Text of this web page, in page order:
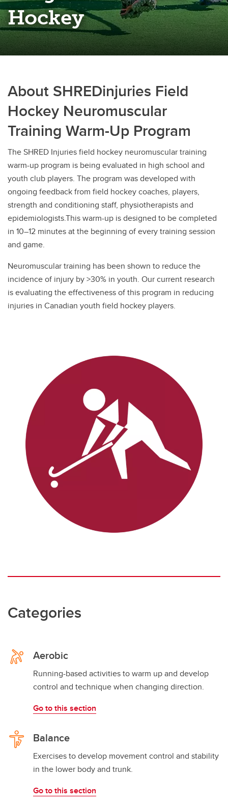
Rugby
Soccer
Volleyball
Hockey
About SHREDinjuries Field
Hockey Neuromuscular
Training Warm-Up Program
The SHRED Injuries field hockey neuromuscular training
warm-up program is being evaluated in high school and
youth club players. The program was developed with
ongoing feedback from field hockey coaches, players,
strength and conditioning staff, physiotherapists and
epidemiologists.This warm-up is designed to be completed
in 10–12 minutes at the beginning of every training session
and game.
Neuromuscular training has been shown to reduce the
incidence of injury by >30% in youth. Our current research
is evaluating the effectiveness of this program in reducing
injuries in Canadian youth field hockey players.
Categories
Aerobic
Running-based activities to warm up and develop
control and technique when changing direction.
Go to this section
Balance
Exercises to develop movement control and stability
in the lower body and trunk.
Go to this section